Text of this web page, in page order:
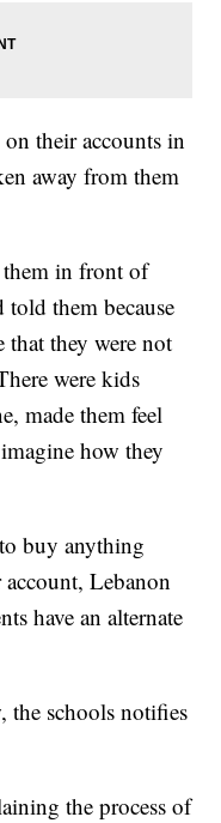
their accounts in
away from them
in front of
them because
that they were not
were kids
made them feel
how they
buy anything
Lebanon
have an alternate
the schools notifies
the process of